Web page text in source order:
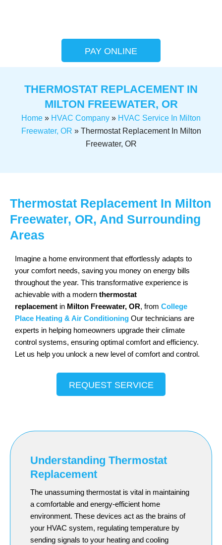
PAY ONLINE
THERMOSTAT REPLACEMENT IN
MILTON FREEWATER, OR
Home » HVAC Company » HVAC Service In Milton
Freewater, OR » Thermostat Replacement In Milton
Freewater, OR
Thermostat Replacement In Milton
Freewater, OR, And Surrounding
Areas
Imagine a home environment that effortlessly adapts to
your comfort needs, saving you money on energy bills
throughout the year. This transformative experience is
achievable with a modern thermostat
replacement in Milton Freewater, OR, from College
Place Heating & Air Conditioning Our technicians are
experts in helping homeowners upgrade their climate
control systems, ensuring optimal comfort and efficiency.
Let us help you unlock a new level of comfort and control.
REQUEST SERVICE
Understanding Thermostat
Replacement
The unassuming thermostat is vital in maintaining
a comfortable and energy-efficient home
environment. These devices act as the brains of
your HVAC system, regulating temperature by
sending signals to your heating and cooling